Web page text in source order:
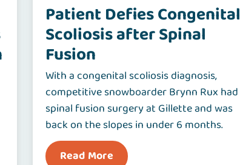
Patient Defies Congenital
Scoliosis after Spinal
Fusion
With a congenital scoliosis diagnosis,
competitive snowboarder Brynn Rux had
spinal fusion surgery at Gillette and was
back on the slopes in under 6 months.
Read More